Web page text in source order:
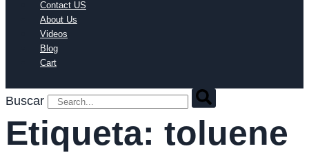
Contact US
About Us
Videos
Blog
Cart
Buscar
Etiqueta: toluene